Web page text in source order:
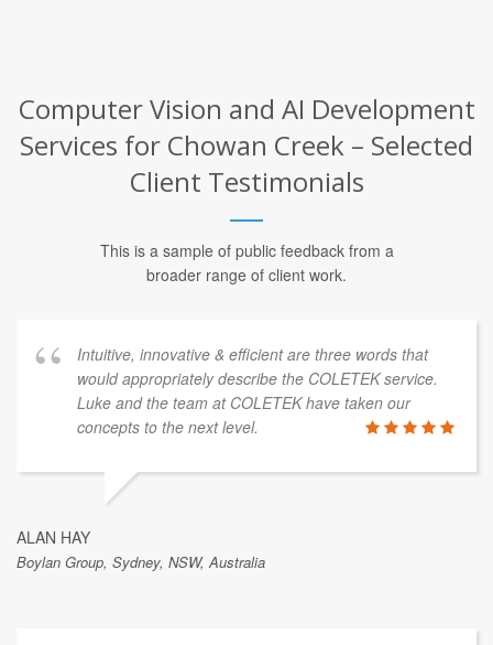
Computer Vision and AI Development
Services for Chowan Creek – Selected
Client Testimonials
This is a sample of public feedback from a
broader range of client work.
Intuitive, innovative & efficient are three words that
would appropriately describe the COLETEK service.
Luke and the team at COLETEK have taken our
concepts to the next level.
ALAN HAY
Boylan Group, Sydney, NSW, Australia